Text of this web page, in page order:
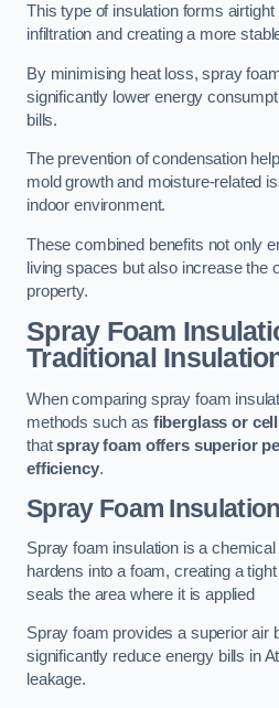
This type of insulation forms
infiltration and creating a more
By minimising heat loss, spray
significantly lower energy
bills.
The prevention of condensation
mold growth and moisture-related
indoor environment.
These combined benefits not only
living spaces but also increase the
property.
Spray Foam
Traditional
When comparing spray foam
methods such as fiberglass or
thatspray foam offers superior
efficiency.
Spray Foam Insulation
Spray foam insulation is a
hardens into a foam, creating a
seals the area where it is applied
Spray foam provides a superior air
significantly reduce energy bills in
leakage.